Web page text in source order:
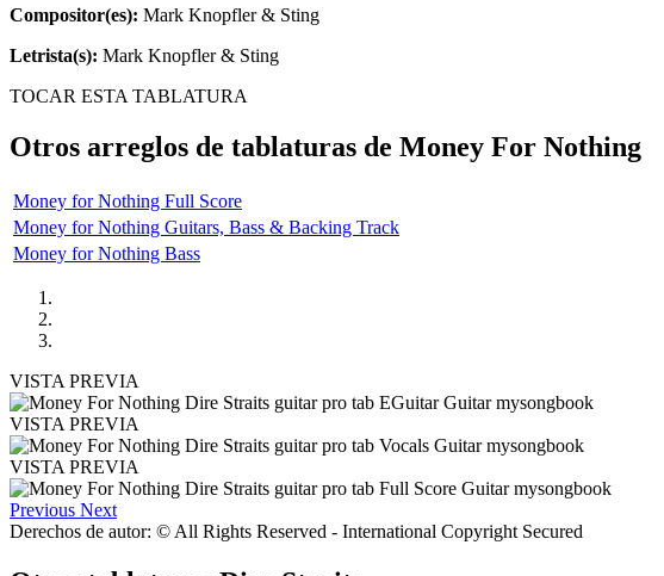
Compositor(es): Mark Knopfler & Sting
Letrista(s): Mark Knopfler & Sting
TOCAR ESTA TABLATURA
Otros arreglos de tablaturas de Money For Nothing
Money for Nothing Full Score
Money for Nothing Guitars, Bass & Backing Track
Money for Nothing Bass
VISTA PREVIA
VISTA PREVIA
VISTA PREVIA
Previous Next
Derechos de autor: © All Rights Reserved - International Copyright Secured